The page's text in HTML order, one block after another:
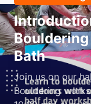
Bath
Join us on our
Bouldering